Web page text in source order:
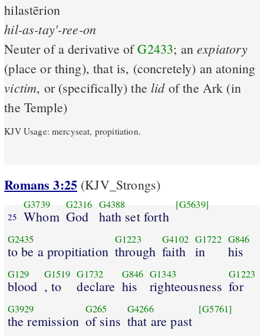
hilastērion
hil-as-tay'-ree-on
Neuter of a derivative ofG2433; anexpiatory
(place or thing), that is, (concretely) an atoning
victim, or (specifically) the lidof the Ark (in
the Temple)
KJV Usage: mercyseat, propitiation.
Romans 3:25 (KJV_Strongs)
25
G3739
Whom
G2316
God
G4388
hath set forth
[G5639]
G2435
to be a propitiation
G1223
through
G4102
faith
G1722
in
G846
his
G129
blood
G1519
, to
G1732
declare
G846
his
G1343
righteousness
G1223
for
G3929
the remission
G265
of sins
G4266
that are past
[G5761]